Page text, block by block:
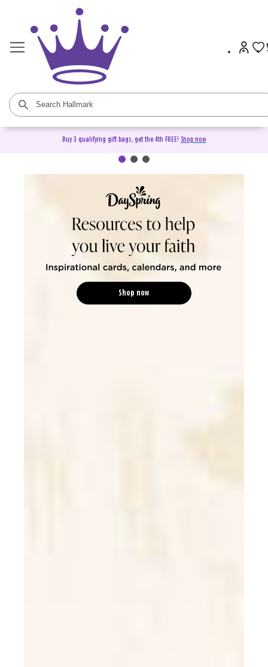
Buy 3 qualifying gift bags, get the 4th FREE! Shop now
DaySpring Christian Cards &
Shop now